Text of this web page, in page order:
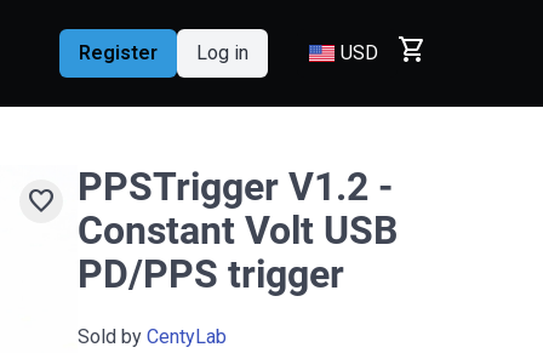
Register Log in USD shopping_cart
favorite
PPSTrigger V1.2 -
Constant Volt USB
PD/PPS trigger
Sold by CentyLab